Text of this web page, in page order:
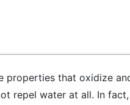
properties that oxidize
repel water at all. In fact,